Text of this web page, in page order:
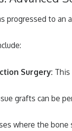
progressed to
Surgery:
grafts can be
where the